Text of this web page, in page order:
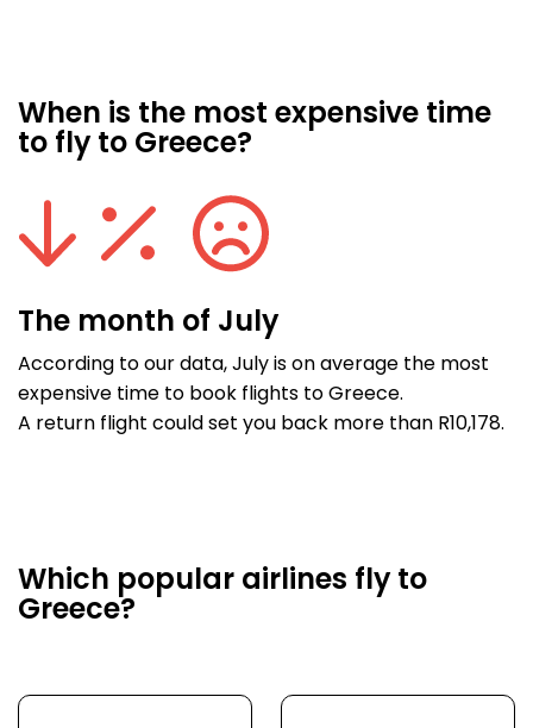
When is the most expensive time
to fly to Greece?
The month of July
According to our data, July is on average the most
expensive time to book flights to Greece.
A return flight could set you back more than R10,178.
Which popular airlines fly to
Greece?